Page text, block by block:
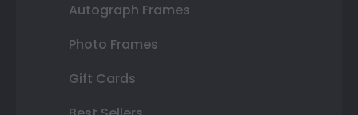
Autograph Frames
Photo Frames
Gift Cards